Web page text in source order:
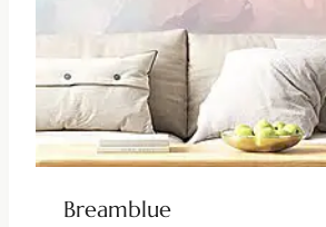
Breamblue